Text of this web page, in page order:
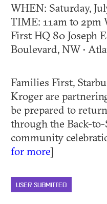
WHEN: Saturday,
TIME: 11am to 2pm
First HQ 80 Joseph
Boulevard, NW •
Families First,
Kroger are
be prepared to
through the Back-to-
community
for more]
USER SUBMITTED